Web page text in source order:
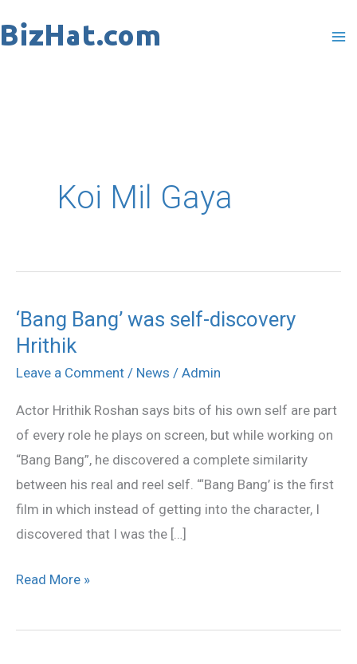
to
Koi Mil Gaya
‘Bang Bang’ was self-discovery
Hrithik
Leave a Comment / News / Admin
Actor Hrithik Roshan says bits of his own self are part
of every role he plays on screen, but while working on
“Bang Bang”, he discovered a complete similarity
between his real and reel self. “‘Bang Bang’ is the first
film in which instead of getting into the character, I
discovered that I was the […]
‘Bang
Bang’
was
discovery
Hrithik
Read More »